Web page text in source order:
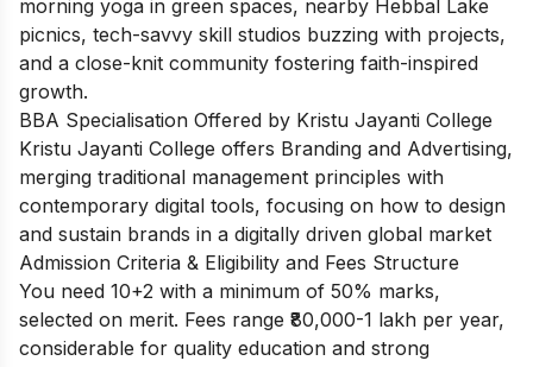
morning yoga in green spaces, nearby Hebbal Lake
picnics, tech-savvy skill studios buzzing with projects,
and a close-knit community fostering faith-inspired
growth.
BBA Specialisation Offered by Kristu Jayanti College
Kristu Jayanti College offers Branding and Advertising,
merging traditional management principles with
contemporary digital tools, focusing on how to design
and sustain brands in a digitally driven global market
Admission Criteria & Eligibility and Fees Structure
You need 10+2 with a minimum of 50% marks,
selected on merit. Fees range ₹80,000-1 lakh per year,
considerable for quality education and strong